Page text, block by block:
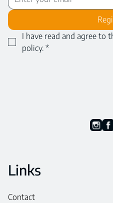
I have read and agree to
policy. *
Links
Contact